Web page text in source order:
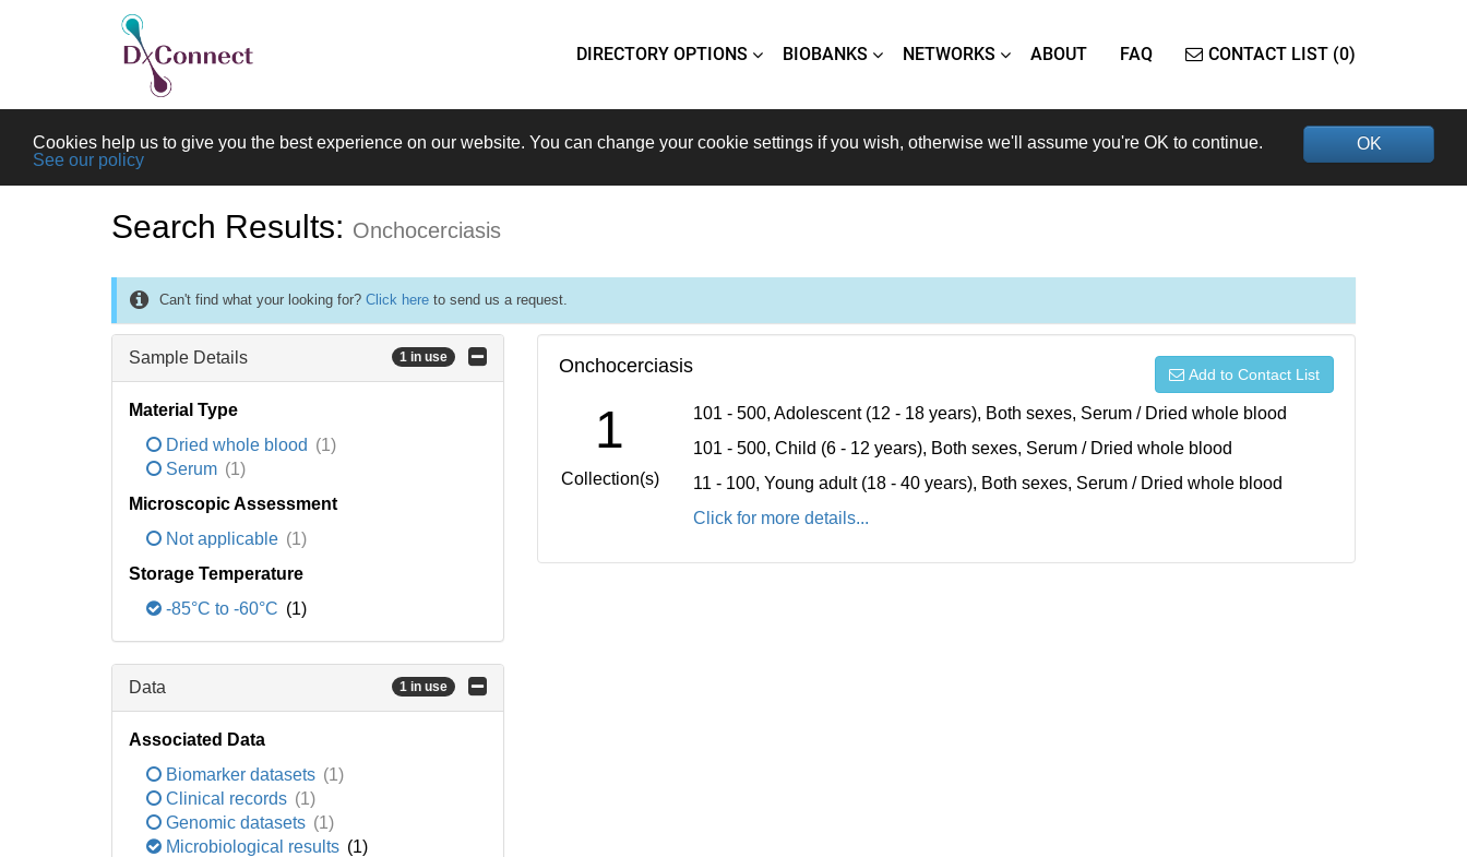
DIRECTORY OPTIONS BIOBANKS NETWORKS ABOUT FAQ CONTACT LIST (0)
OK
Cookies help us to give you the best experience on our website. You can change your cookie settings if you wish, otherwise we'll assume you're OK to continue.
See our policy
Search Results: Onchocerciasis
Can't find what your looking for? Click here to send us a request.
Sample Details 1 in use
Material Type
Dried whole blood (1)
Serum (1)
Microscopic Assessment
Not applicable (1)
Storage Temperature
-85°C to -60°C (1)
Data 1 in use
Associated Data
Biomarker datasets (1)
Clinical records (1)
Genomic datasets (1)
Microbiological results (1)
Onchocerciasis Add to Contact List
1
Collection(s)
101 - 500, Adolescent (12 - 18 years), Both sexes, Serum / Dried whole blood
101 - 500, Child (6 - 12 years), Both sexes, Serum / Dried whole blood
11 - 100, Young adult (18 - 40 years), Both sexes, Serum / Dried whole blood
Click for more details...